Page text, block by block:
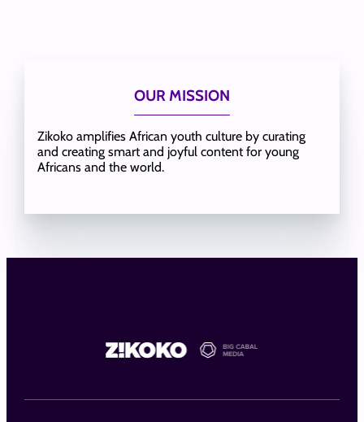
OUR MISSION
Zikoko amplifies African youth culture by curating
and creating smart and joyful content for young
Africans and the world.